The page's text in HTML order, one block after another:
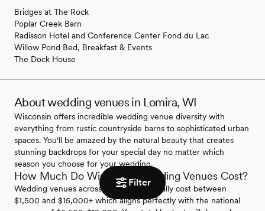
Filter
Bridges at The Rock
Poplar Creek Barn
Radisson Hotel and Conference Center Fond du Lac
Willow Pond Bed, Breakfast & Events
The Dock House
About wedding venues in Lomira, WI
Wisconsin offers incredible wedding venue diversity with
everything from rustic countryside barns to sophisticated urban
spaces. You'll be amazed by the natural beauty that creates
stunning backdrops for your special day no matter which
season you choose for your wedding.
How Much Do Wisconsin Wedding Venues Cost?
Wedding venues across Wisconsin typically cost between
$1,500 and $15,000+ which aligns perfectly with the national